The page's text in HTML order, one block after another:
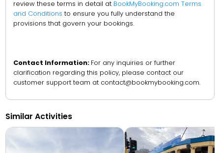
review these terms in detail at BookMyBooking.com Terms
and Conditions to ensure you fully understand the
provisions that govern your bookings.
Contact Information: For any inquiries or further
clarification regarding this policy, please contact our
customer support team at contact@bookmybooking.com.
Similar Activities